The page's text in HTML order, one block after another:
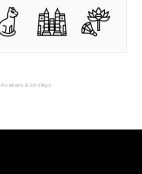
Avatars & smileys